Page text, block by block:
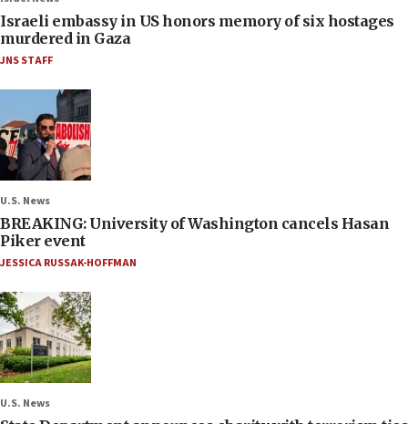
Israeli embassy in US honors memory of six hostages
murdered in Gaza
JNS STAFF
U.S. News
BREAKING: University of Washington cancels Hasan
Piker event
JESSICA RUSSAK-HOFFMAN
U.S. News